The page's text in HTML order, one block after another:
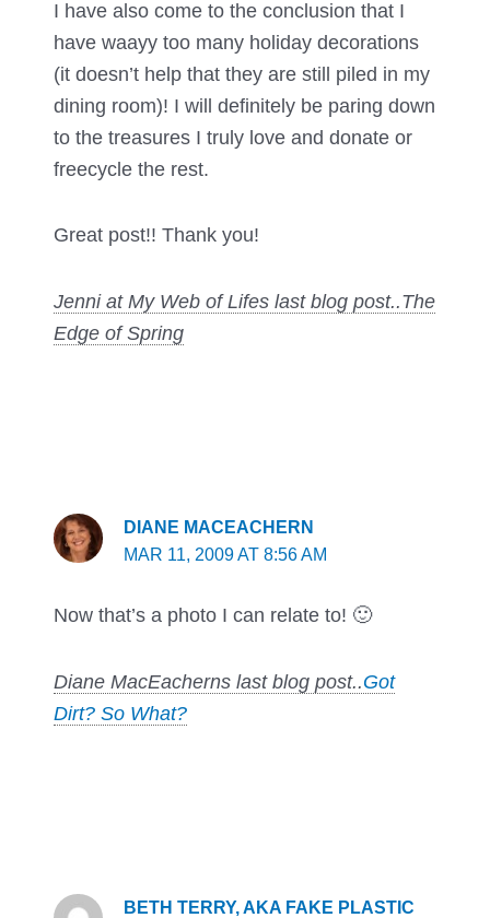
I have also come to the conclusion that I
have waayy too many holiday decorations
(it doesn’t help that they are still piled in my
dining room)! I will definitely be paring down
to the treasures I truly love and donate or
freecycle the rest.
Great post!! Thank you!
Jenni at My Web of Lifes last blog post..The
Edge of Spring
DIANE MACEACHERN
MAR 11, 2009 AT 8:56 AM
Now that’s a photo I can relate to! 🙂
Diane MacEacherns last blog post..Got
Dirt? So What?
BETH TERRY, AKA FAKE PLASTIC